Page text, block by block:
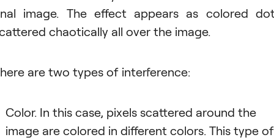
image. The effect appears as colored
chaotically all over the image.
are two types of interference:
Color. In this case, pixels scattered around the
image are colored in different colors. This type of